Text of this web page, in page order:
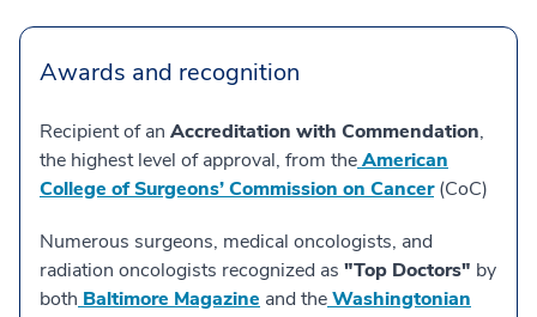
Awards and recognition
Recipient of an Accreditation with Commendation,
the highest level of approval, from theAmerican
College of Surgeons’ Commission on Cancer(CoC)
Numerous surgeons, medical oncologists, and
radiation oncologists recognized as "Top Doctors" by
both Baltimore Magazine and theWashingtonian